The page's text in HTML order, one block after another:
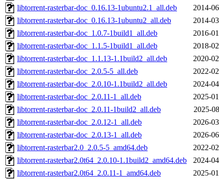
libtorrent-rasterbar-doc_0.16.13-1ubuntu2.1_all.deb
2014-
libtorrent-rasterbar-doc_0.16.13-1ubuntu2_all.deb
2014-
libtorrent-rasterbar-doc_1.0.7-1build1_all.deb
2016-
libtorrent-rasterbar-doc_1.1.5-1build1_all.deb
2018-
libtorrent-rasterbar-doc_1.1.13-1.1build2_all.deb
2020-
libtorrent-rasterbar-doc_2.0.5-5_all.deb
2022-
libtorrent-rasterbar-doc_2.0.10-1.1build2_all.deb
2024-
libtorrent-rasterbar-doc_2.0.11-1_all.deb
2025-
libtorrent-rasterbar-doc_2.0.11-1build2_all.deb
2025-
libtorrent-rasterbar-doc_2.0.12-1_all.deb
2026-
libtorrent-rasterbar-doc_2.0.13-1_all.deb
2026-
libtorrent-rasterbar2.0_2.0.5-5_amd64.deb
2022-
libtorrent-rasterbar2.0t64_2.0.10-1.1build2_amd64.deb
2024-
libtorrent-rasterbar2.0t64_2.0.11-1_amd64.deb
2025-